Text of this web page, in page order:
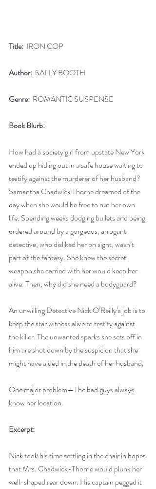
Title:
  IRON COP
Author:
  SALLY BOOTH
Genre:
  ROMANTIC SUSPENSE
Book Blurb:
How had a society girl from upstate New York
ended up hiding out in a safe house waiting to
testify against the murderer of her husband?
Samantha Chadwick Thorne dreamed of the
day when she would be free to run her own
life. Spending weeks dodging bullets and being
ordered around by a gorgeous, arrogant
detective, who disliked her on sight, wasn’t
part of the fantasy. She knew the secret
weapon she carried with her would keep her
alive. Then, why did she need a bodyguard?
An unwilling Detective Nick O’Reilly’s job is to
keep the star witness alive to testify against
the killer. The unwanted sparks she sets off in
him are shot down by the suspicion that she
might have aided in the death of her husband.
One major problem—The bad guys always
know her location.
Excerpt:
Nick took his time settling in the chair in hopes
that Mrs. Chadwick-Thorne would plunk her
well-shaped rear down. His captain pegged it